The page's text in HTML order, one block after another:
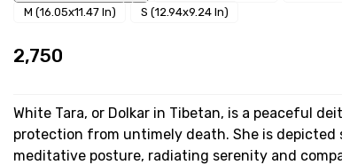
M (16.05x11.47 In)
S (12.94x9.24 In)
₹2,750
White Tara, or Dolkar in Tibetan, is a peaceful
protection from untimely death. She is depicted
meditative posture, radiating serenity and